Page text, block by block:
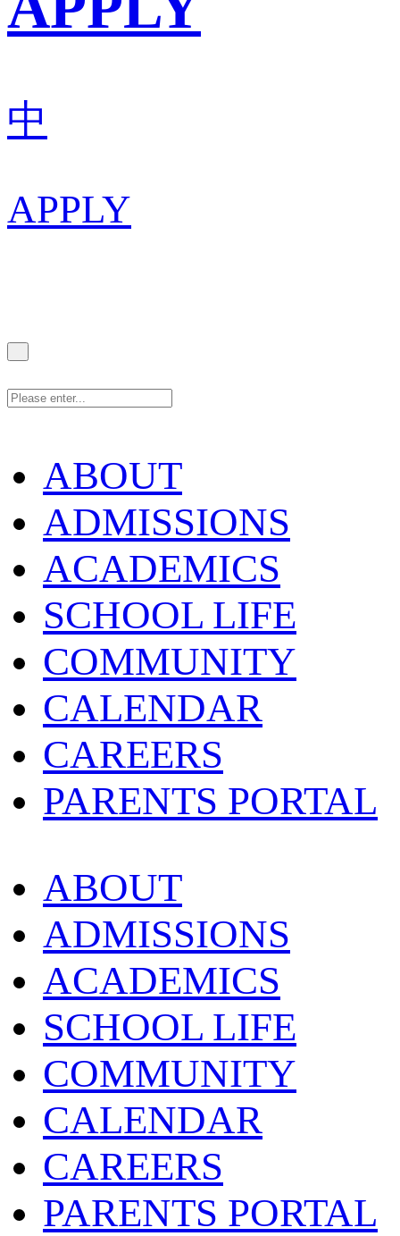
中
APPLY
ABOUT
ADMISSIONS
ACADEMICS
SCHOOL LIFE
COMMUNITY
CALENDAR
CAREERS
PARENTS PORTAL
ABOUT
ADMISSIONS
ACADEMICS
SCHOOL LIFE
COMMUNITY
CALENDAR
CAREERS
PARENTS PORTAL